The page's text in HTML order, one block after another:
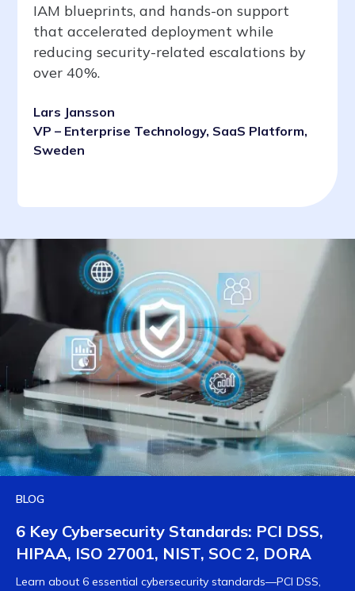
IAM blueprints, and hands-on support
that accelerated deployment while
reducing security-related escalations by
over 40%.
Lars Jansson
VP – Enterprise Technology, SaaS Platform,
Sweden
BLOG
6 Key Cybersecurity Standards: PCI DSS,
HIPAA, ISO 27001, NIST, SOC 2, DORA
Learn about 6 essential cybersecurity standards—PCI DSS,